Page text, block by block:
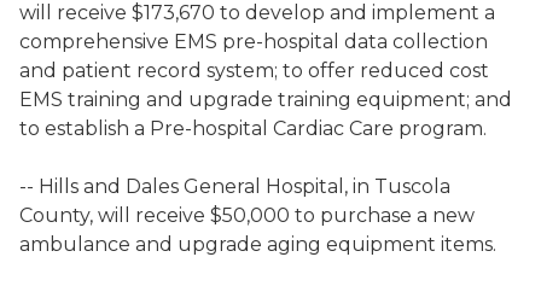
will receive $173,670 to develop and implement a
comprehensive EMS pre-hospital data collection
and patient record system; to offer reduced cost
EMS training and upgrade training equipment; and
to establish a Pre-hospital Cardiac Care program.
-- Hills and Dales General Hospital, in Tuscola
County, will receive $50,000 to purchase a new
ambulance and upgrade aging equipment items.